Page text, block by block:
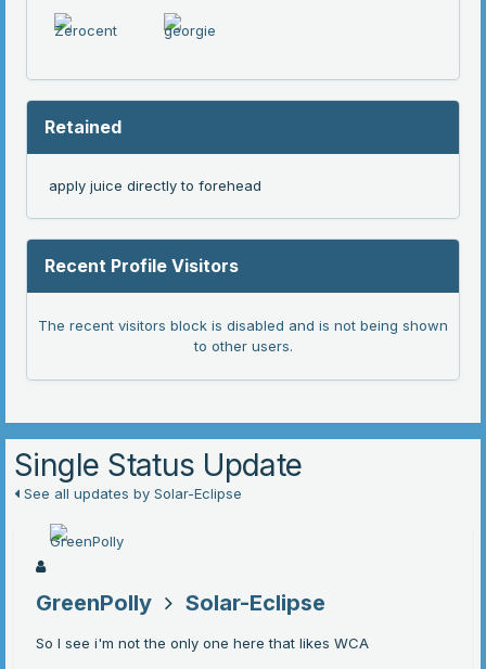
Retained
apply juice directly to forehead
Recent Profile Visitors
The recent visitors block is disabled and is not being shown
to other users.
Single Status Update
See all updates by Solar-Eclipse
GreenPolly Solar-Eclipse
So I see i'm not the only one here that likes WCA